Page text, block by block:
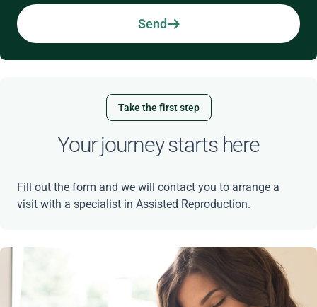
Send
Take the first step
Your journey starts here
Fill out the form and we will contact you to arrange a
visit with a specialist in Assisted Reproduction.